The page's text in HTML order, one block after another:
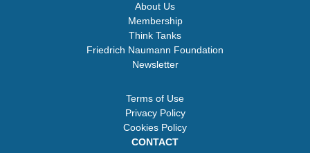
About Us
Membership
Think Tanks
Friedrich Naumann Foundation
Newsletter
Terms of Use
Privacy Policy
Cookies Policy
CONTACT